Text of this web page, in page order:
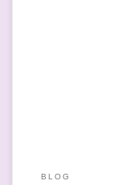
BLOG